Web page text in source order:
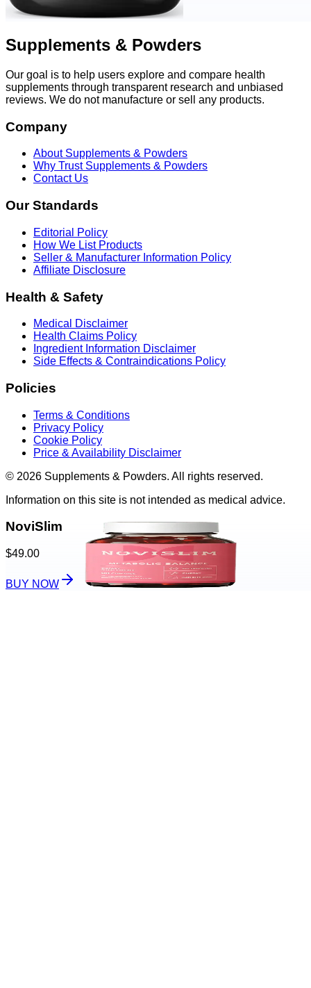
Supplements & Powders
Our goal is to help users explore and compare health
supplements through transparent research and unbiased
reviews. We do not manufacture or sell any products.
Company
About Supplements & Powders
Why Trust Supplements & Powders
Contact Us
Our Standards
Editorial Policy
How We List Products
Seller & Manufacturer Information Policy
Affiliate Disclosure
Health & Safety
Medical Disclaimer
Health Claims Policy
Ingredient Information Disclaimer
Side Effects & Contraindications Policy
Policies
Terms & Conditions
Privacy Policy
Cookie Policy
Price & Availability Disclaimer
© 2026 Supplements & Powders. All rights reserved.
Information on this site is not intended as medical advice.
NoviSlim
$49.00
BUY NOW